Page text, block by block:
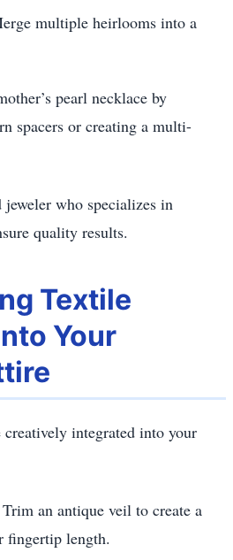
multiple heirlooms into a
pearl necklace by
spacers or creating a multi-
who specializes in
quality results.
Textile
Your
integrated into your
an antique veil to create a
fingertip length.